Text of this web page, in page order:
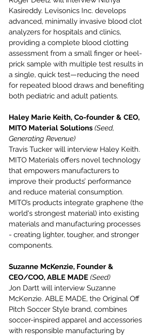
Kasireddy. Levisonics Inc. develops
advanced, minimally invasive blood clot
analyzers for hospitals and clinics,
providing a complete blood clotting
assessment from a small finger or heel-
prick sample with multiple test results in
a single, quick test—reducing the need
for repeated blood draws and benefiting
both pediatric and adult patients.
Haley Marie Keith, Co-founder & CEO,
MITO Material Solutions (Seed,
Generating Revenue)
Travis Tucker will interview Haley Keith.
MITO Materials offers novel technology
that empowers manufacturers to
improve their products’ performance
and reduce material consumption.
MITO’s products integrate graphene (the
world's strongest material) into existing
materials and manufacturing processes
- creating lighter, tougher, and stronger
components.
Suzanne McKenzie, Founder &
CEO/COO, ABLE MADE (Seed)
Jon Dartt will interview Suzanne
McKenzie. ABLE MADE, the Original Off
Pitch Soccer Style brand, combines
soccer-inspired apparel and accessories
with responsible manufacturing by